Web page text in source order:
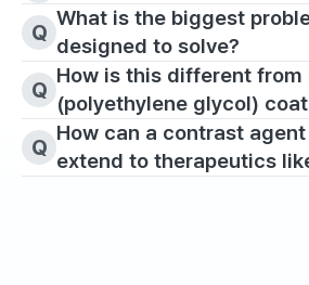
Q
What is the biggest
designed to solve?
Q
How is this different from
(polyethylene glycol)
Q
How can a contrast
extend to therapeutics